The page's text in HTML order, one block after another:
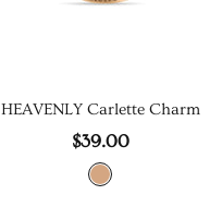
HEAVENLY Carlette Charm
$39.00